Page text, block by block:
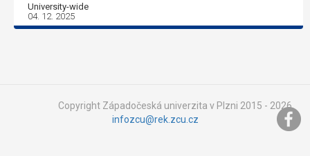
University-wide
04. 12. 2025
Copyright Západočeská univerzita v Plzni 2015 - 2026,
infozcu@rek.zcu.cz